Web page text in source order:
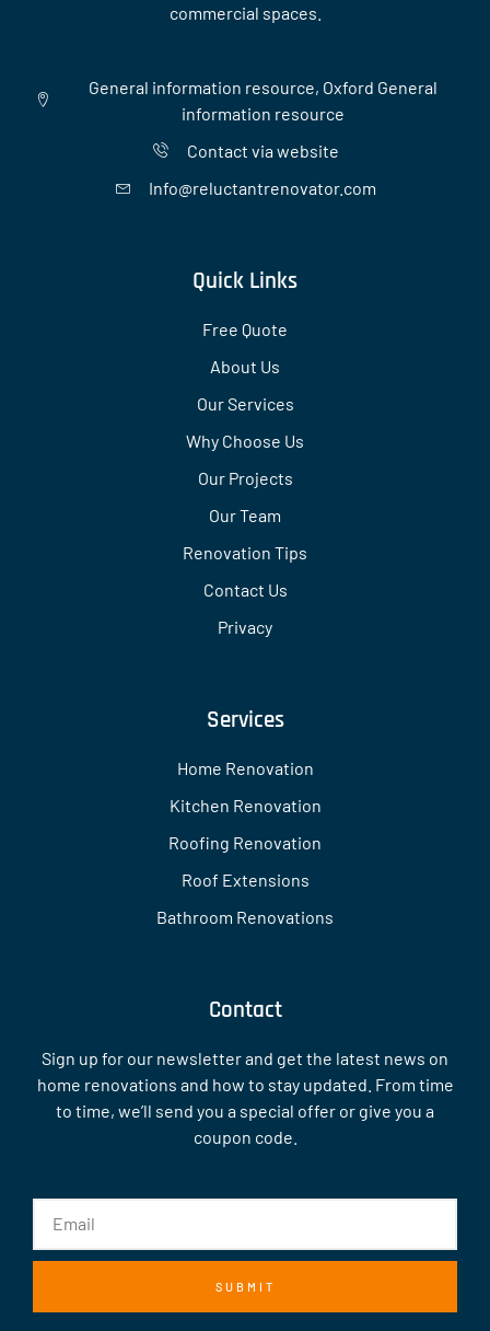
commercial spaces.
General information resource, Oxford General
information resource
Contact via website
Info@reluctantrenovator.com
Quick Links
Free Quote
About Us
Our Services
Why Choose Us
Our Projects
Our Team
Renovation Tips
Contact Us
Privacy
Services
Home Renovation
Kitchen Renovation
Roofing Renovation
Roof Extensions
Bathroom Renovations
Contact
Sign up for our newsletter and get the latest news on
home renovations and how to stay updated. From time
to time, we’ll send you a special offer or give you a
coupon code.
SUBMIT